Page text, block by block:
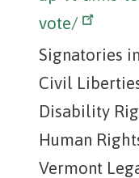
vote/
Signatories
Civil
Disability
Human
Vermont